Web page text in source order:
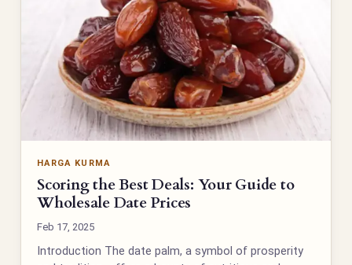
HARGA KURMA
Scoring the Best Deals: Your Guide to
Wholesale Date Prices
Feb 17, 2025
Introduction The date palm, a symbol of prosperity